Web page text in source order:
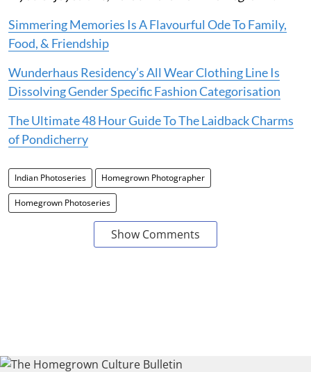
Simmering Memories Is A Flavourful Ode To Family,
Food, & Friendship
Wunderhaus Residency’s All Wear Clothing Line Is
Dissolving Gender Specific Fashion Categorisation
The Ultimate 48 Hour Guide To The Laidback Charms
of Pondicherry
Indian Photoseries Homegrown Photographer
Homegrown Photoseries
Show Comments